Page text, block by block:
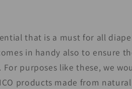
that is a must for all
in handy also to ensure
For purposes like these, we
products made from